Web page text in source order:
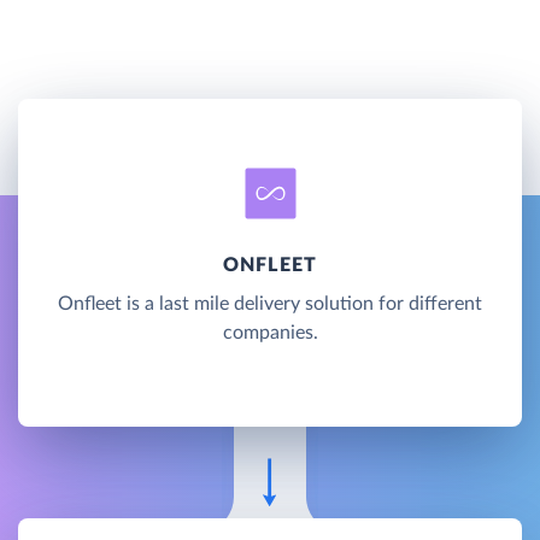
ONFLEET
Onfleet is a last mile delivery solution for different
companies.